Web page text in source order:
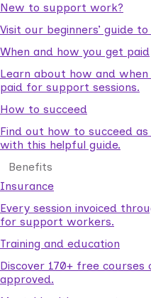
New to support work?
Visit our beginners’ guide
When and how you get paid
Learn about how and
paid for support sessions.
How to succeed
Find out how to succeed
with this helpful guide.
Benefits
Insurance
Every session invoiced
for support workers.
Training and education
Discover 170+ free
approved.